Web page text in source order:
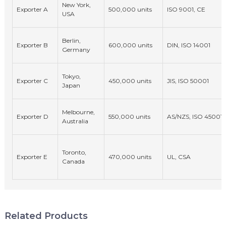
Exporter A
New York,
USA
500,000 units ISO 9001, CE
Exporter B
Berlin,
Germany
600,000 units DIN, ISO 14001
Exporter C
Tokyo,
Japan
450,000 units JIS, ISO 50001
Exporter D
Melbourne,
Australia
550,000 units AS/NZS, ISO 45001
Exporter E
Toronto,
Canada
470,000 units UL, CSA
Related Products